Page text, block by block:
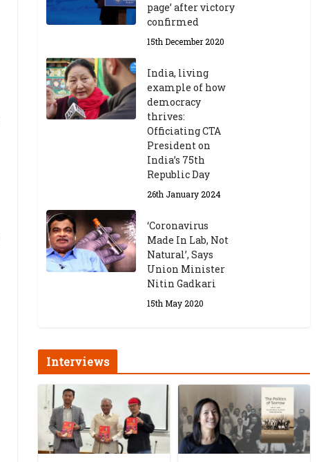
page’ after victory
confirmed
15th December 2020
India, living
example of how
democracy
thrives:
Officiating CTA
President on
India’s 75th
Republic Day
26th January 2024
‘Coronavirus
Made In Lab, Not
Natural’, Says
Union Minister
Nitin Gadkari
15th May 2020
Interviews